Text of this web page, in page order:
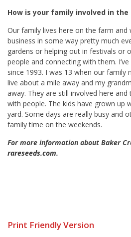
How is your family involved in the
Our family lives here on the farm and
business in some way pretty much
gardens or helping out in festivals or
people and connecting with them.
since 1993. I was 13 when our family
live about a mile away and my
away. They are still involved here
with people. The kids have grown up
yard. Some days are really busy and
family time on the weekends.
For more information about Baker
rareseeds.com.
Print Friendly Version